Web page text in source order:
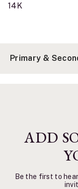
14K
Primary &
ADD
Be the first to